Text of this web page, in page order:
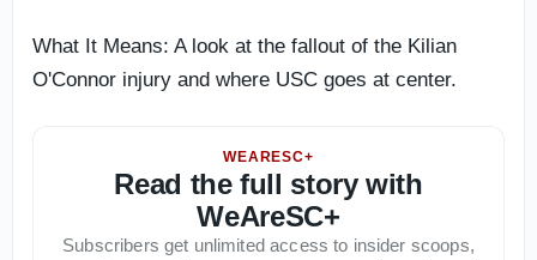
What It Means: A look at the fallout of the Kilian
O'Connor injury and where USC goes at center.
WEARESC+
Read the full story with
WeAreSC+
Subscribers get unlimited access to insider scoops,